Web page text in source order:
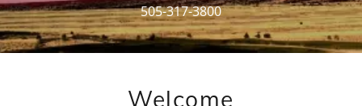
505-317-3800
Welcome